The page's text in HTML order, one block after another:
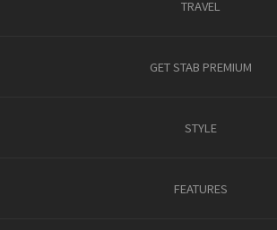
TRAVEL
GET STAB PREMIUM
STYLE
FEATURES